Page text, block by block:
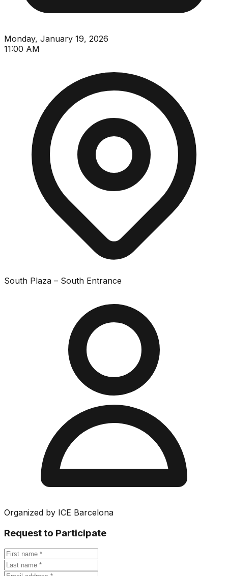
Monday, January 19, 2026
11:00 AM
South Plaza – South Entrance
Organized by ICE Barcelona
Request to Participate